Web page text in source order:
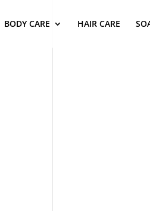
BODY CARE HAIR CARE